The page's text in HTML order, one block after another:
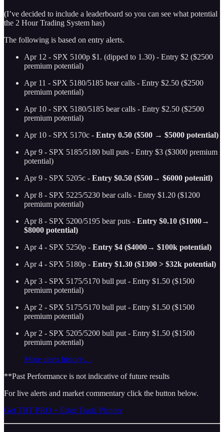
(I’ve decided to include a leaderboard so you can see what potential
the 2 Hour Trading System has)
The following is based on entry alerts.
Apr 12 - SPX 5100p $1. (dipped to 1.30) - Entry $2 ($2500
premium potential)
Apr 11 - SPX 5180/5185 bear calls - Entry $2.50 ($2500
premium potential)
Apr 10 - SPX 5180/5185 bear calls - Entry $2.50 ($2500
premium potential)
Apr 10 - SPX 5170c - Entry 0.50 ($500 → $5000 potential)
Apr 9 - SPX 5185/5180 bull puts - Entry $3 ($3000 premium
potential)
Apr 9 - SPX 5205c - Entry $0.50 ($500→ $6000 potenitl)
Apr 8 - SPX 5225/5230 bear calls - Entry $1.20 ($1200
premium potential)
Apr 8 - SPX 5200/5195 bear puts - Entry $0.10 ($1000→
$8000 potential)
Apr 4 - SPX 5250p - Entry $4 ($4000→ $100k potential)
Apr 4 - SPX 5180p - Entry $1.30 ($1300 > $32k potential)
Apr 3 - SPX 5175/5170 bull put - Entry $1.50 ($1500
premium potential)
Apr 2 - SPX 5175/5170 bull put - Entry $1.50 ($1500
premium potential)
Apr 2 - SPX 5205/5200 bull put - Entry $1.50 ($1500
premium potential)
More alerts history…
**Past Performance is not indicative of future results
For live alerts and market commentary click the button below.
Get THT PRO + Edge Trade Planner